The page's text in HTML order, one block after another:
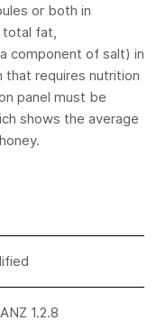
or both in
fat,
component of salt) in
that requires nutrition
panel must be
shows the average
1.2.8